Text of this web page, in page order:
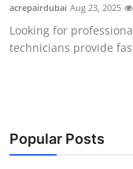
Top 10
How To
acrepairdubai Aug 23, 2025
Looking for
technicians provide
Popular Posts